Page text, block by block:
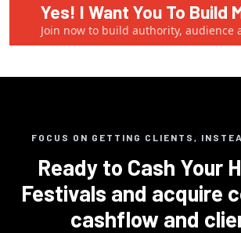
Yes! I Want You To Build
Join now to build authority, audience
FOCUS ON GETTING CLIENTS,
Ready to Cash Your
Festivals and acquire
cashflow and